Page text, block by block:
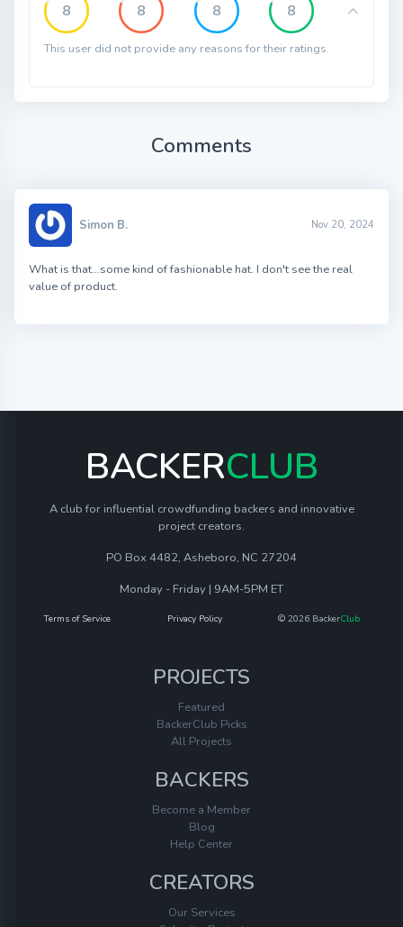
8 8 8 8
This user did not provide any reasons for their ratings.
Comments
Simon B. Nov 20, 2024
What is that…some kind of fashionable hat. I don't see the real
value of product.
BACKERCLUB
A club for influential crowdfunding backers and innovative
project creators.
PO Box 4482, Asheboro, NC 27204
Monday - Friday | 9AM-5PM ET
Terms of Service Privacy Policy © 2026 BackerClub
PROJECTS
Featured
BackerClub Picks
All Projects
BACKERS
Become a Member
Blog
Help Center
CREATORS
Our Services